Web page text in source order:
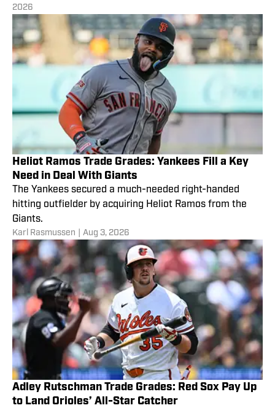
2026
Heliot Ramos Trade Grades: Yankees Fill a Key
Need in Deal With Giants
The Yankees secured a much-needed right-handed
hitting outfielder by acquiring Heliot Ramos from the
Giants.
Karl Rasmussen Aug 3, 2026
Adley Rutschman Trade Grades: Red Sox Pay Up
to Land Orioles’ All-Star Catcher